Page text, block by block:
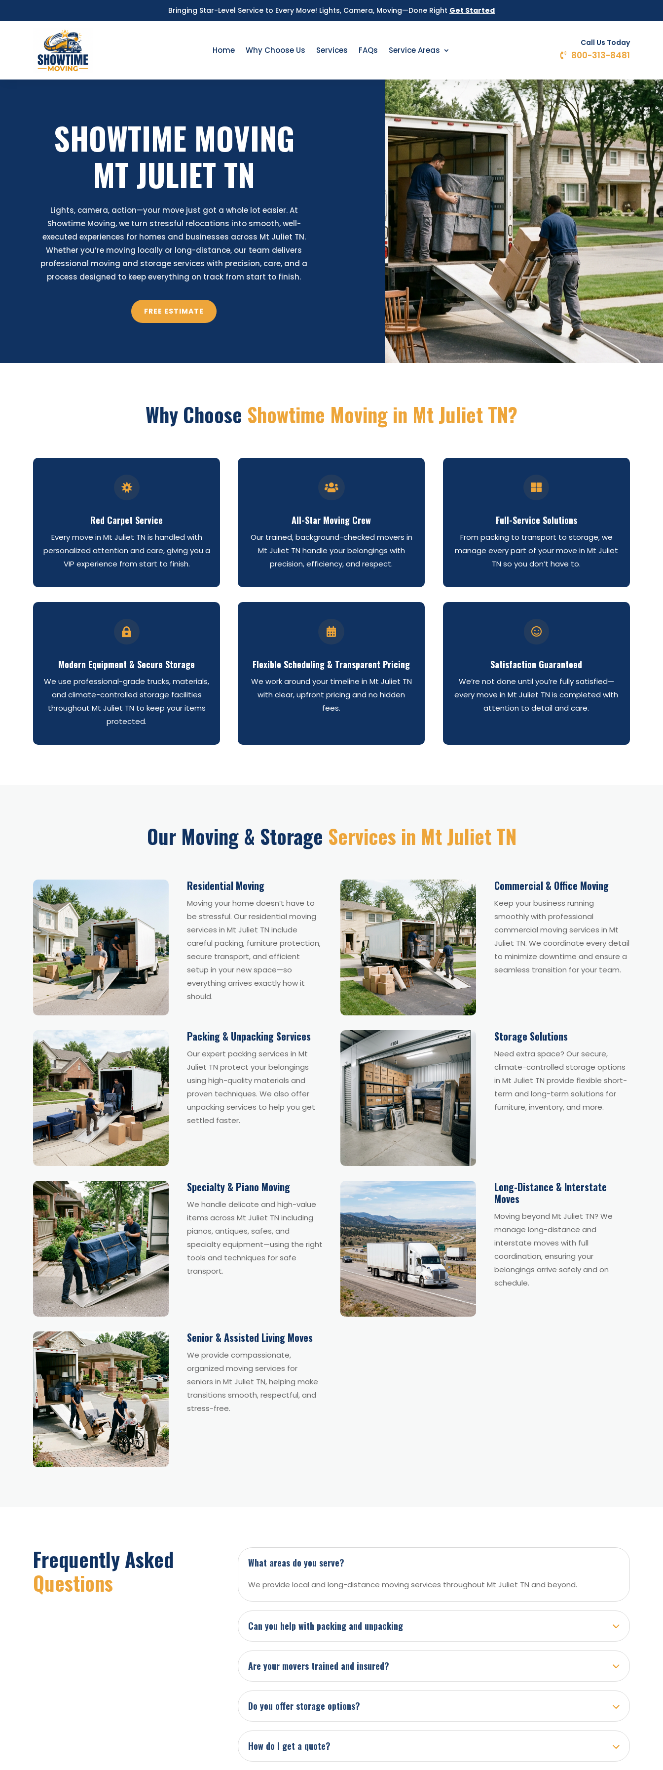
Bringing Star-Level Service to Every Move! Lights, Camera, Moving—Done Right Get Started
Home Why Choose Us Services FAQs Service Areas
Call Us Today
800-313-8481
SHOWTIME MOVING
MT JULIET TN
Lights, camera, action—your move just got a whole lot easier. At
Showtime Moving, we turn stressful relocations into smooth, well-
executed experiences for homes and businesses across Mt Juliet TN.
Whether you’re moving locally or long-distance, our team delivers
professional moving and storage services with precision, care, and a
process designed to keep everything on track from start to finish.
FREE ESTIMATE
Why Choose Showtime Moving in Mt Juliet TN?

Red Carpet Service
Every move in Mt Juliet TN is handled with
personalized attention and care, giving you a
VIP experience from start to finish.

All-Star Moving Crew
Our trained, background-checked movers in
Mt Juliet TN handle your belongings with
precision, efficiency, and respect.

Full-Service Solutions
From packing to transport to storage, we
manage every part of your move in Mt Juliet
TN so you don’t have to.

Modern Equipment & Secure Storage
We use professional-grade trucks, materials,
and climate-controlled storage facilities
throughout Mt Juliet TN to keep your items
protected.

Flexible Scheduling & Transparent Pricing
We work around your timeline in Mt Juliet TN
with clear, upfront pricing and no hidden
fees.

Satisfaction Guaranteed
We’re not done until you’re fully satisfied—
every move in Mt Juliet TN is completed with
attention to detail and care.
Our Moving & Storage Services in Mt Juliet TN
Residential Moving
Moving your home doesn’t have to
be stressful. Our residential moving
services in Mt Juliet TN include
careful packing, furniture protection,
secure transport, and efficient
setup in your new space—so
everything arrives exactly how it
should.
Commercial & Office Moving
Keep your business running
smoothly with professional
commercial moving services in Mt
Juliet TN. We coordinate every detail
to minimize downtime and ensure a
seamless transition for your team.
Packing & Unpacking Services
Our expert packing services in Mt
Juliet TN protect your belongings
using high-quality materials and
proven techniques. We also offer
unpacking services to help you get
settled faster.
Storage Solutions
Need extra space? Our secure,
climate-controlled storage options
in Mt Juliet TN provide flexible short-
term and long-term solutions for
furniture, inventory, and more.
Specialty & Piano Moving
We handle delicate and high-value
items across Mt Juliet TN including
pianos, antiques, safes, and
specialty equipment—using the right
tools and techniques for safe
transport.
Long-Distance & Interstate
Moves
Moving beyond Mt Juliet TN? We
manage long-distance and
interstate moves with full
coordination, ensuring your
belongings arrive safely and on
schedule.
Senior & Assisted Living Moves
We provide compassionate,
organized moving services for
seniors in Mt Juliet TN, helping make
transitions smooth, respectful, and
stress-free.
Frequently Asked
Questions
What areas do you serve?
We provide local and long-distance moving services throughout Mt Juliet TN and beyond.
Can you help with packing and unpacking
Are your movers trained and insured?
Do you offer storage options?
How do I get a quote?